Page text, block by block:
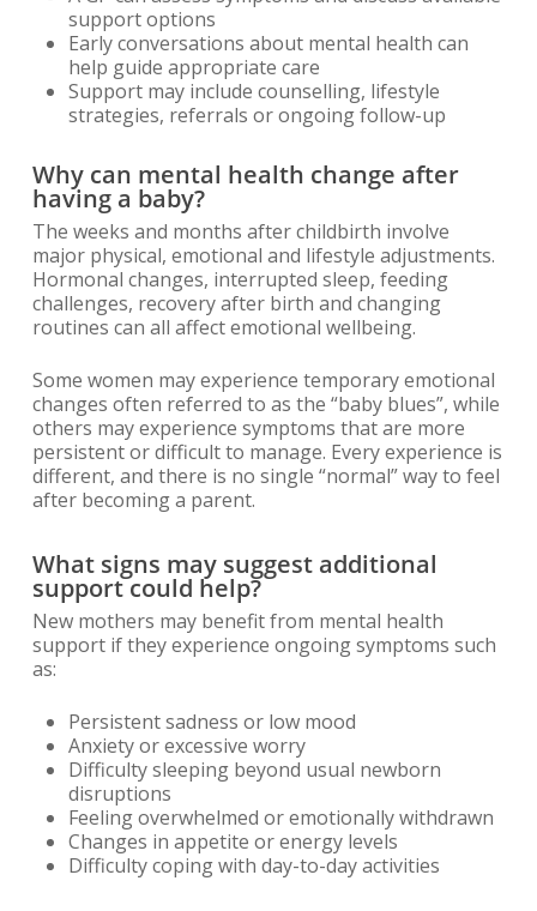
support options
Early conversations about mental health can
help guide appropriate care
Support may include counselling, lifestyle
strategies, referrals or ongoing follow-up
Why can mental health change after
having a baby?
The weeks and months after childbirth involve
major physical, emotional and lifestyle adjustments.
Hormonal changes, interrupted sleep, feeding
challenges, recovery after birth and changing
routines can all affect emotional wellbeing.
Some women may experience temporary emotional
changes often referred to as the “baby blues”, while
others may experience symptoms that are more
persistent or difficult to manage. Every experience is
different, and there is no single “normal” way to feel
after becoming a parent.
What signs may suggest additional
support could help?
New mothers may benefit from mental health
support if they experience ongoing symptoms such
as:
Persistent sadness or low mood
Anxiety or excessive worry
Difficulty sleeping beyond usual newborn
disruptions
Feeling overwhelmed or emotionally withdrawn
Changes in appetite or energy levels
Difficulty coping with day-to-day activities